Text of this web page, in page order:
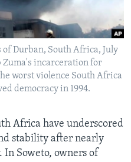
Durban, South Africa, July
Zuma's incarceration for
worst violence South Africa
democracy in 1994.
Africa have underscored
stability after nearly
In Soweto, owners of